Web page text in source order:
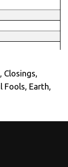
Closings
Fools Earth